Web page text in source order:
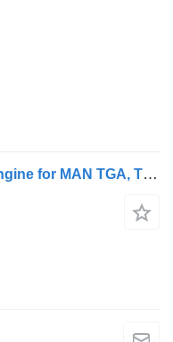
MAN D2066 LF85 D2066LF85 engine for MAN TGA, TGS, TGX truck